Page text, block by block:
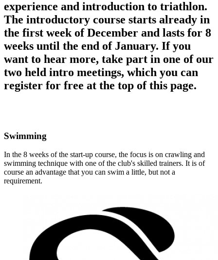
experience and introduction to triathlon.
The introductory course starts already in
the first week of December and lasts for 8
weeks until the end of January. If you
want to hear more, take part in one of our
two held intro meetings, which you can
register for free at the top of this page.
Swimming
In the 8 weeks of the start-up course, the focus is on crawling and
swimming technique with one of the club's skilled trainers. It is of
course an advantage that you can swim a little, but not a
requirement.